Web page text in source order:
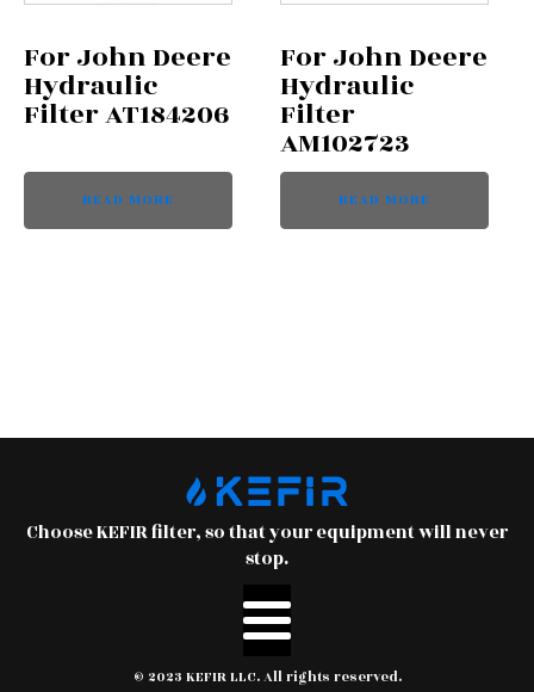
For John Deere
Hydraulic
Filter AT184206
READ MORE
For John Deere
Hydraulic
Filter
AM102723
READ MORE
Choose KEFIR filter, so that your equipment will never
stop.
© 2023 KEFIR LLC. All rights reserved.